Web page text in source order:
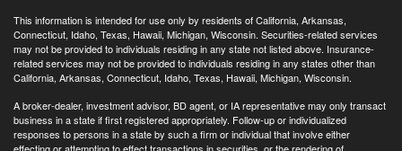
This information is intended for use only by residents of California, Arkansas,
Connecticut, Idaho, Texas, Hawaii, Michigan, Wisconsin. Securities-related services
may not be provided to individuals residing in any state not listed above. Insurance-
related services may not be provided to individuals residing in any states other than
California, Arkansas, Connecticut, Idaho, Texas, Hawaii, Michigan, Wisconsin.
A broker-dealer, investment advisor, BD agent, or IA representative may only transact
business in a state if first registered appropriately. Follow-up or individualized
responses to persons in a state by such a firm or individual that involve either
effecting or attempting to effect transactions in securities, or the rendering of